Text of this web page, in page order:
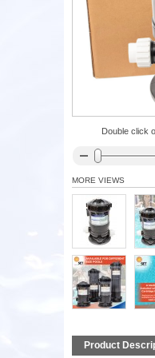
Double click
MORE VIEWS
Product